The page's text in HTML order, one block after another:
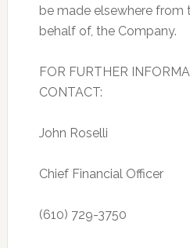
be made elsewhere from
behalf of, the Company.
FOR FURTHER
CONTACT:
John Roselli
Chief Financial Officer
(610) 729-3750